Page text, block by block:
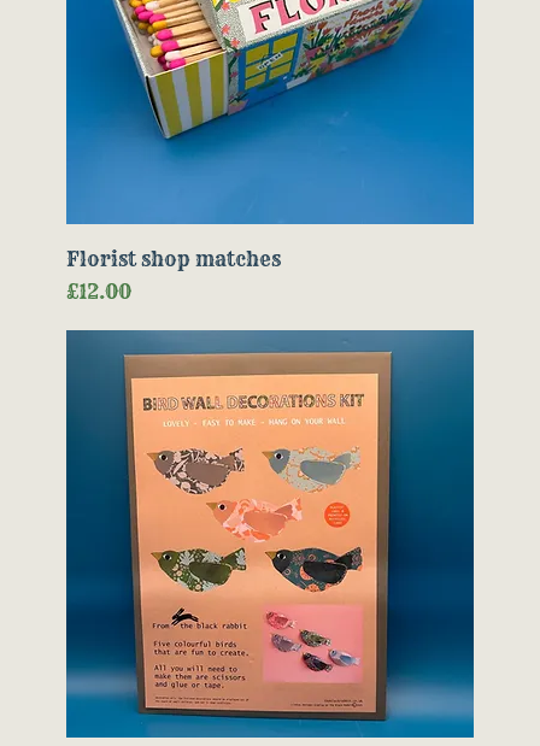
Florist shop matches
Price
£12.00